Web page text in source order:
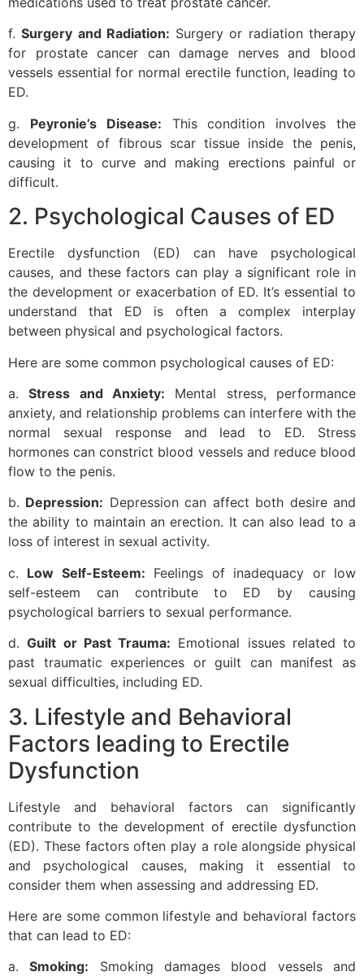
f.Surgery and Radiation: Surgery or radiation therapy
for prostate cancer can damage nerves and blood
vessels essential for normal erectile function, leading to
ED.
g. Peyronie’s Disease: This condition involves the
development of fibrous scar tissue inside the penis,
causing it to curve and making erections painful or
difficult.
2. Psychological Causes of ED
Erectile dysfunction (ED) can have psychological
causes, and these factors can play a significant role in
the development or exacerbation of ED. It’s essential to
understand that ED is often a complex interplay
between physical and psychological factors.
Here are some common psychological causes of ED:
a.Stress and Anxiety: Mental stress, performance
anxiety, and relationship problems can interfere with the
normal sexual response and lead to ED. Stress
hormones can constrict blood vessels and reduce blood
flow to the penis.
b. Depression: Depression can affect both desire and
the ability to maintain an erection. It can also lead to a
loss of interest in sexual activity.
c. Low Self-Esteem: Feelings of inadequacy or low
self-esteem can contribute to ED by causing
psychological barriers to sexual performance.
d.Guilt or Past Trauma: Emotional issues related to
past traumatic experiences or guilt can manifest as
sexual difficulties, including ED.
3. Lifestyle and Behavioral
Factors leading to Erectile
Dysfunction
Lifestyle and behavioral factors can significantly
contribute to the development of erectile dysfunction
(ED). These factors often play a role alongside physical
and psychological causes, making it essential to
consider them when assessing and addressing ED.
Here are some common lifestyle and behavioral factors
that can lead to ED:
a.Smoking: Smoking damages blood vessels and